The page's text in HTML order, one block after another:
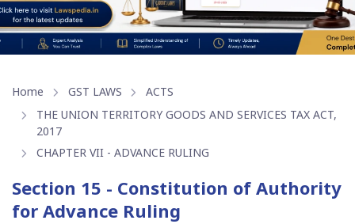
Home GST LAWS
ACTS
THE UNION TERRITORY GOODS AND SERVICES TAX ACT,
2017
CHAPTER VII - ADVANCE RULING
Section 15 - Constitution of Authority
for Advance Ruling